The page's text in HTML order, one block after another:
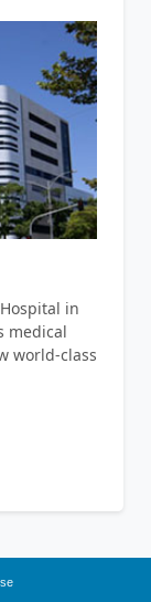
in
medical
world-class